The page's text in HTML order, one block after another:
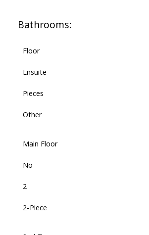
Bathrooms:
Floor
Ensuite
Pieces
Other
Main Floor
No
2
2-Piece